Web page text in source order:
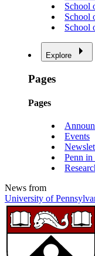
School
School
School
Explore
Pages
Pages
Events
Penn
News from
University of